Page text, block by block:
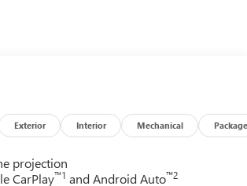
for hauling, towing, and getting
011 (Exp. 08/31/2026)
Exterior Interior Mechanical Package
projection
CarPlay™1 and Android Auto™2